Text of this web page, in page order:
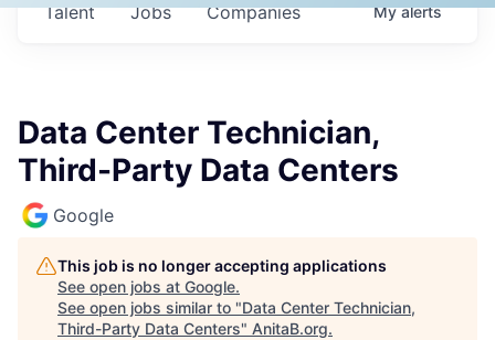
Jobs Companies
Talent Myalerts
Data Center Technician,
Third-Party Data Centers
Google
This job is no longer accepting applications
See open jobs at Google.
See open jobs similar to "Data Center Technician,
Third-Party Data Centers" AnitaB.org.